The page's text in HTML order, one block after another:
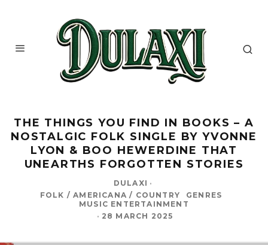
THE THINGS YOU FIND IN BOOKS – A
NOSTALGIC FOLK SINGLE BY YVONNE
LYON & BOO HEWERDINE THAT
UNEARTHS FORGOTTEN STORIES
DULAXI ·
FOLK / AMERICANA / COUNTRY
GENRES
MUSIC ENTERTAINMENT
· 28 MARCH 2025